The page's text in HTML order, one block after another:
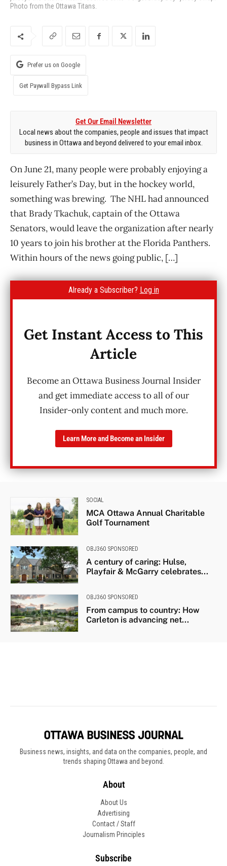
Business news, insights, and data on the companies, people, and
trends shaping Ottawa and beyond.
About
About Us
Advertising
Contact / Staff
Journalism Principles
Subscribe